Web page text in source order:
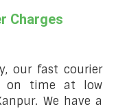
Charges
our fast courier
on time at low
We have a